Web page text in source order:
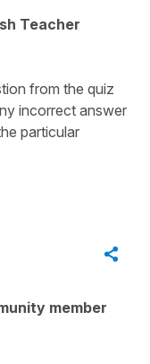
Teacher
from the quiz
incorrect answer
particular
member